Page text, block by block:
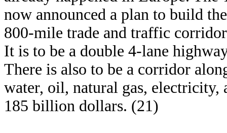
now announced a plan to build
800-mile trade and traffic
It is to be a double 4-lane
There is also to be a corridor
water, oil, natural gas, electricity,
185 billion dollars. (21)